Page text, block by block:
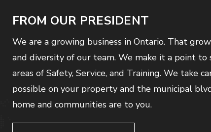
FROM OUR PRESIDENT
We are a growing business in Ontario. That
and diversity of our team. We make it a point
areas of Safety, Service, and Training. We take
possible on your property and the municipal
home and communities are to you.